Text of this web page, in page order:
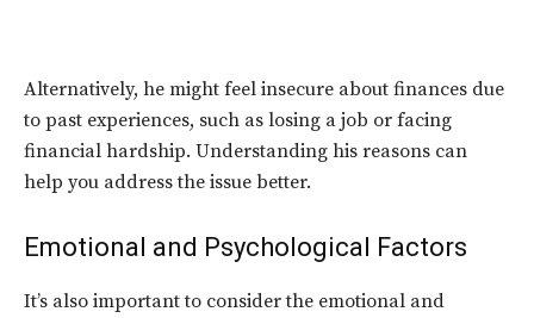
Alternatively, he might feel insecure about finances due
to past experiences, such as losing a job or facing
financial hardship. Understanding his reasons can
help you address the issue better.
Emotional and Psychological Factors
It’s also important to consider the emotional and